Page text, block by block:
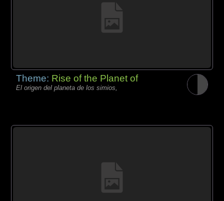
Theme: Rise of the Planet of
El origen del planeta de los simios,